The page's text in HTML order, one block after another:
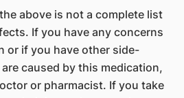
above is not a complete list
If you have any concerns
or if you have other side-
caused by this medication,
or pharmacist. If you take